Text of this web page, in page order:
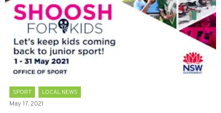
SPORT
LOCAL NEWS
May 17, 2021